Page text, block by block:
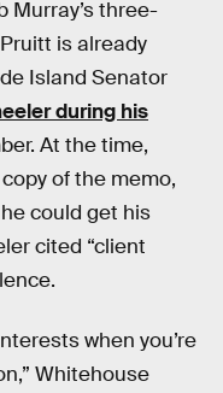
Murray’s three-
is already
Island Senator
during his
At the time,
of the memo,
could get his
cited “client
when you’re
Whitehouse